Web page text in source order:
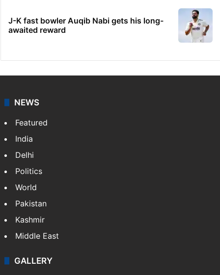
J-K fast bowler Auqib Nabi gets his long-
awaited reward
NEWS
Featured
India
Delhi
Politics
World
Pakistan
Kashmir
Middle East
GALLERY